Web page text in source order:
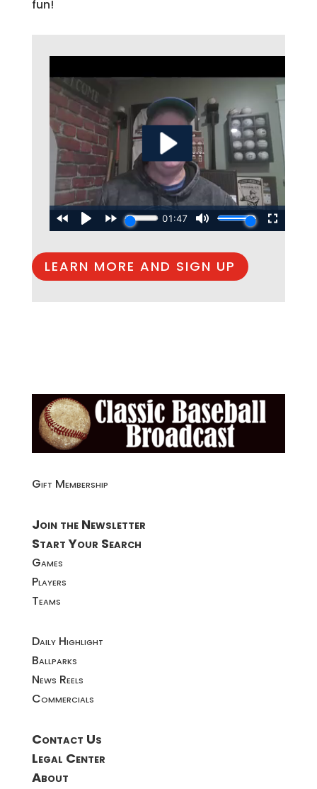
fun!
LEARN MORE AND SIGN UP
Gift Membership
Join the Newsletter
Start Your Search
Games
Players
Teams
Daily Highlight
Ballparks
News Reels
Commercials
Contact Us
Legal Center
About